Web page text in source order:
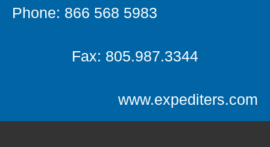
Phone: 866 568 5983
Fax: 805.987.3344
www.expediters.com